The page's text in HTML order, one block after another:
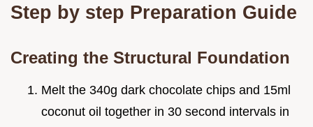
Step by step Preparation Guide
Creating the Structural Foundation
Melt the 340g dark chocolate chips and 15ml
coconut oil together in 30 second intervals in